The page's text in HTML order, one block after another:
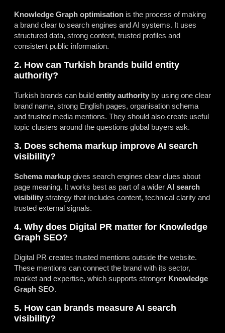
Knowledge Graph optimisation is the process of making
a brand clear to search engines and AI systems. It uses
structured data, strong content, trusted profiles and
consistent public information.
2. How can Turkish brands build entity
authority?
Turkish brands can build entity authority by using one clear
brand name, strong English pages, organisation schema
and trusted media mentions. They should also create useful
topic clusters around the questions global buyers ask.
3. Does schema markup improve AI search
visibility?
Schema markup gives search engines clear clues about
page meaning. It works best as part of a wider AI search
visibility strategy that includes content, technical clarity and
trusted external signals.
4. Why does Digital PR matter for Knowledge
Graph SEO?
Digital PR creates trusted mentions outside the website.
These mentions can connect the brand with its sector,
market and expertise, which supports stronger Knowledge
Graph SEO.
5. How can brands measure AI search
visibility?